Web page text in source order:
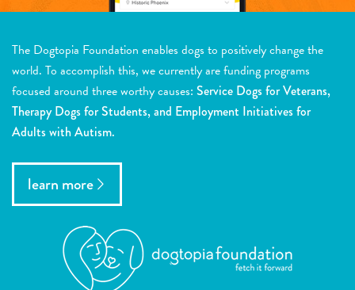
The Dogtopia Foundation enables dogs to positively change the
world. To accomplish this, we currently are funding programs
focused around three worthy causes: Service Dogs for Veterans,
Therapy Dogs for Students, and Employment Initiatives for
Adults with Autism.
learn more